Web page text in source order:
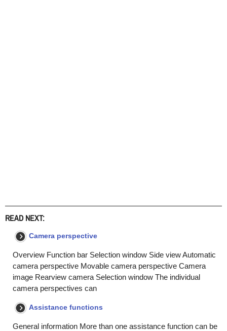
READ NEXT:
Camera perspective
Overview Function bar Selection window Side view Automatic
camera perspective Movable camera perspective Camera
image Rearview camera Selection window The individual
camera perspectives can
Assistance functions
General information More than one assistance function can be